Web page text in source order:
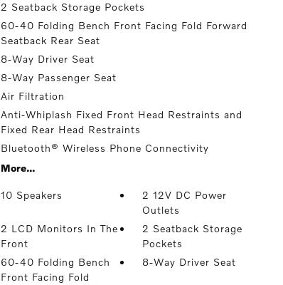
2 Seatback Storage Pockets
60-40 Folding Bench Front Facing Fold Forward
Seatback Rear Seat
8-Way Driver Seat
8-Way Passenger Seat
Air Filtration
Anti-Whiplash Fixed Front Head Restraints and
Fixed Rear Head Restraints
Bluetooth® Wireless Phone Connectivity
More...
10 Speakers
2 12V DC Power
Outlets
2 LCD Monitors In The
Front
2 Seatback Storage
Pockets
60-40 Folding Bench
Front Facing Fold
8-Way Driver Seat